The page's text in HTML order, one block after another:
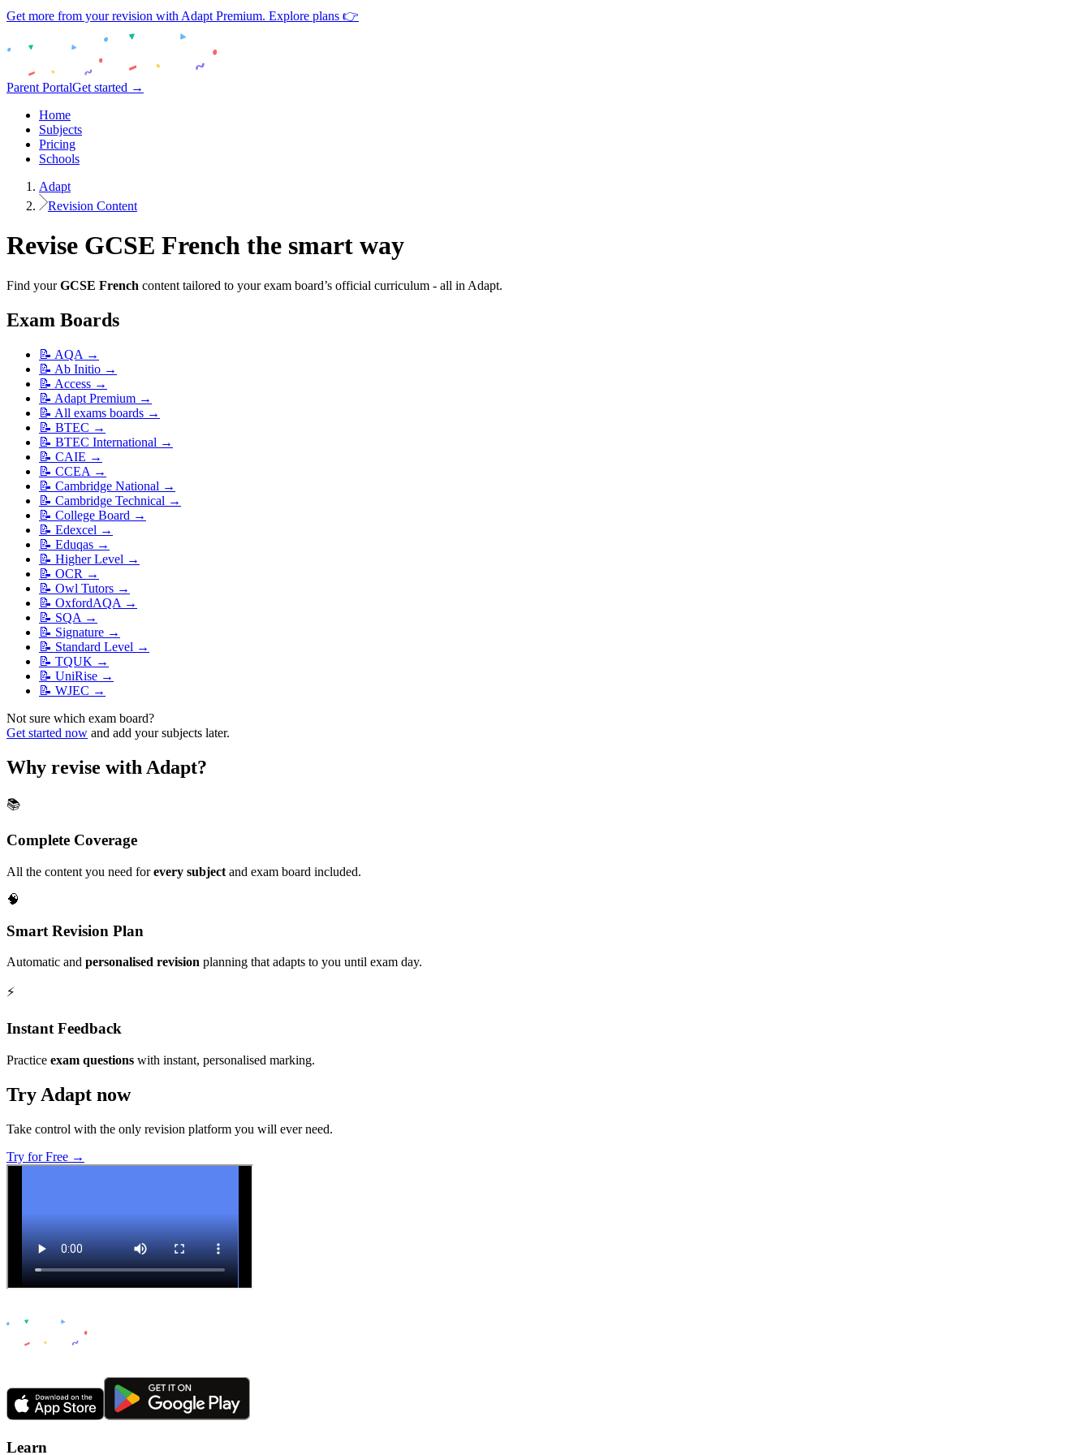
Get more from your revision with Adapt Premium. Explore plans 👉
Parent PortalGet started →
Home
Subjects
Pricing
Schools
Adapt
Revision Content
Revise GCSE French the smart way
Find your GCSE French content tailored to your exam board’s official curriculum - all in Adapt.
Exam Boards
📝 AQA →
📝 Ab Initio →
📝 Access →
📝 Adapt Premium →
📝 All exams boards →
📝 BTEC →
📝 BTEC International →
📝 CAIE →
📝 CCEA →
📝 Cambridge National →
📝 Cambridge Technical →
📝 College Board →
📝 Edexcel →
📝 Eduqas →
📝 Higher Level →
📝 OCR →
📝 Owl Tutors →
📝 OxfordAQA →
📝 SQA →
📝 Signature →
📝 Standard Level →
📝 TQUK →
📝 UniRise →
📝 WJEC →
Not sure which exam board?
Get started now and add your subjects later.
Why revise with Adapt?
📚
Complete Coverage
All the content you need forevery subject and exam board included.
🧠
Smart Revision Plan
Automatic and personalised revision planning that adapts to you until exam day.
⚡️
Instant Feedback
Practice exam questions with instant, personalised marking.
Try Adapt now
Take control with the only revision platform you will ever need.
Try for Free →
Learn